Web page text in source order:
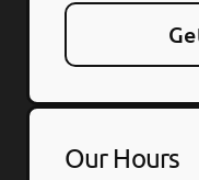
Our Hours